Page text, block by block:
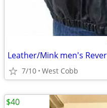
Leather/Mink men's
7/10 West Cobb
$40